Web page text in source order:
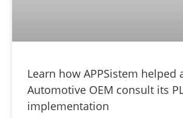
Learn how APPSistem helped
Automotive OEM consult its
implementation